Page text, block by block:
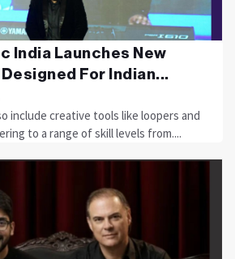
India Launches New
For Indian...
include creative tools like loopers and
to a range of skill levels from....